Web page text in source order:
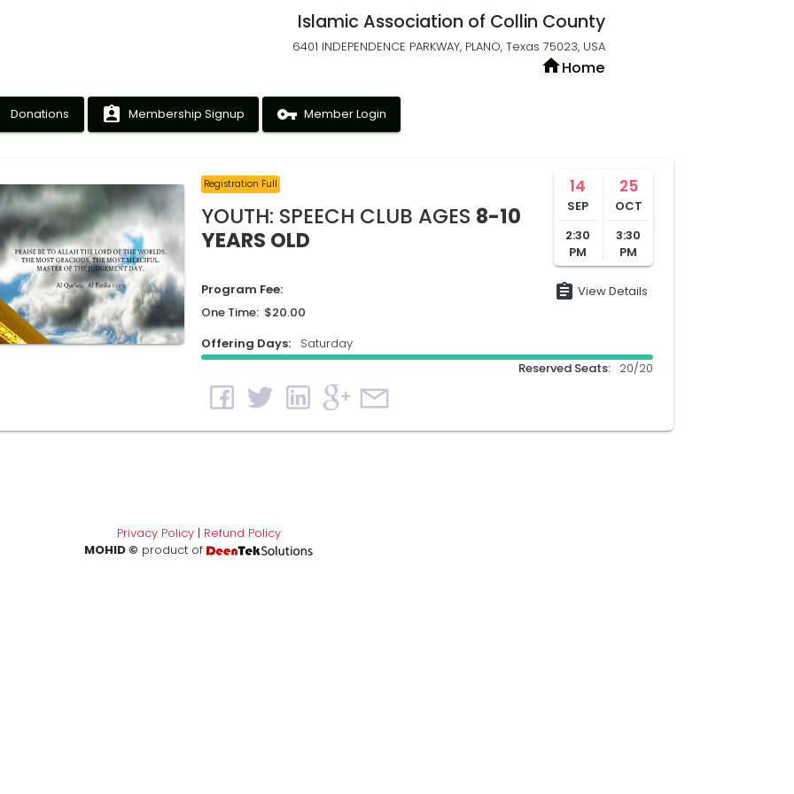
Islamic Association of Collin County
6401 INDEPENDENCE PARKWAY, PLANO, Texas 75023, USA
homeHome
Donations assignment_ind Membership Signup vpn_key Member Login
Registration Full
YOUTH: SPEECH CLUB AGES 8-10
YEARS OLD
14
SEP
2:30
PM
25
OCT
3:30
PM
Program Fee:
One Time: $20.00
Offering Days:
Saturday
assignment View Details
Reserved Seats: 20/20
Privacy Policy| Refund Policy
MOHID © product of